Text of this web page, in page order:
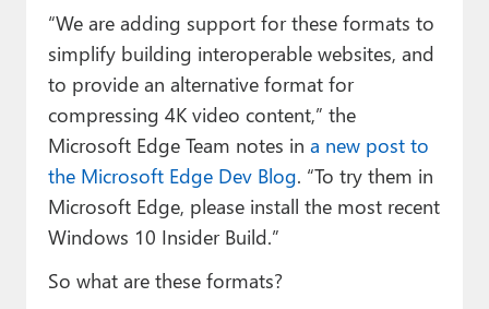
“We are adding support for these formats to
simplify building interoperable websites, and
to provide an alternative format for
compressing 4K video content,” the
Microsoft Edge Team notes in a new post to
the Microsoft Edge Dev Blog. “To try them in
Microsoft Edge, please install the most recent
Windows 10 Insider Build.”
So what are these formats?